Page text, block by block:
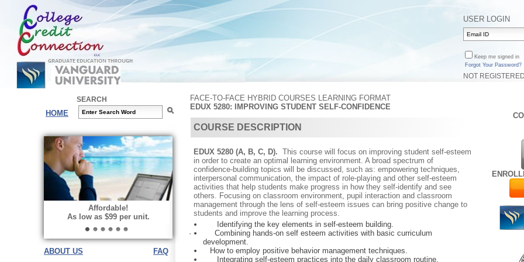
USER LOGIN
Keep me signed in
Forgot Your Password?
NOT
HOME
SEARCH
Affordable!
As low as $99 per unit.
ABOUT US FAQ
FACE-TO-FACE HYBRID COURSES LEARNING FORMAT
EDUX 5280: IMPROVING STUDENT SELF-CONFIDENCE
COURSE DESCRIPTION
EDUX 5280 (A, B, C, D). This course will focus on improving student self-esteem
in order to create an optimal learning environment. A broad spectrum of
confidence-building topics will be discussed, such as: empowering techniques,
interpersonal communication, the impact of role-playing and other self-esteem
activities that help students make progress in how they self-identify and see
others. Focusing on classroom environment, pupil interaction and classroom
management through the lens of self-esteem issues can bring positive change to
students and improve the learning process.
Identifying the key elements in self-esteem building.
· Combining hands-on self esteem activities with basic curriculum
development.
How to employ positive behavior management techniques.
Integrating self-esteem practices into the daily classroom routine.